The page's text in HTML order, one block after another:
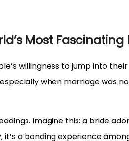
Most
willingness to jump into
when marriage was
Imagine this: a bride
a bonding experience